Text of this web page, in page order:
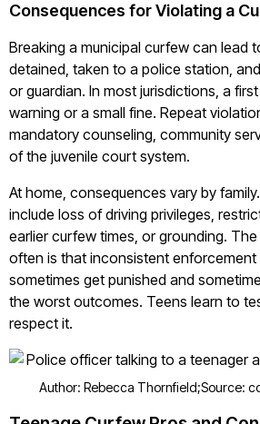
Consequences for Violating a
Breaking a municipal curfew can lead
detained, taken to a police station,
or guardian. In most jurisdictions, a
warning or a small fine. Repeat
mandatory counseling, community
of the juvenile court system.
At home, consequences vary by
include loss of driving privileges,
earlier curfew times, or grounding.
often is that inconsistent
sometimes get punished and
the worst outcomes. Teens learn to
respect it.
Author: Rebecca Thornfield;Source: